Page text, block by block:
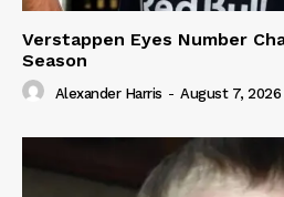
Verstappen Eyes Number
Season
Alexander Harris - August 7, 2026